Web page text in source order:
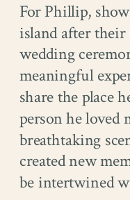
For Phillip,
island after
wedding
meaningful
share the place
person he loved
breathtaking
created new
be intertwined